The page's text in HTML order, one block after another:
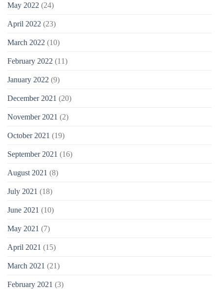
May 2022 (24)
April 2022 (23)
March 2022 (10)
February 2022 (11)
January 2022 (9)
December 2021 (20)
November 2021 (2)
October 2021 (19)
September 2021 (16)
August 2021 (8)
July 2021 (18)
June 2021 (10)
May 2021 (7)
April 2021 (15)
March 2021 (21)
February 2021 (3)